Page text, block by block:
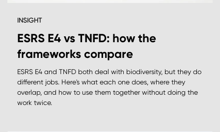
INSIGHT
ESRS E4 vs TNFD: how the
frameworks compare
ESRS E4 and TNFD both deal with biodiversity, but they do
different jobs. Here's what each one does, where they
overlap, and how to use them together without doing the
work twice.